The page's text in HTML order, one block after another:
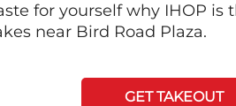
for yourself why IHOP is
near Bird Road Plaza.
GET TAKEOUT